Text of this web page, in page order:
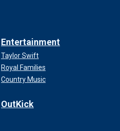
Entertainment
Taylor Swift
Royal Families
Country Music
OutKick